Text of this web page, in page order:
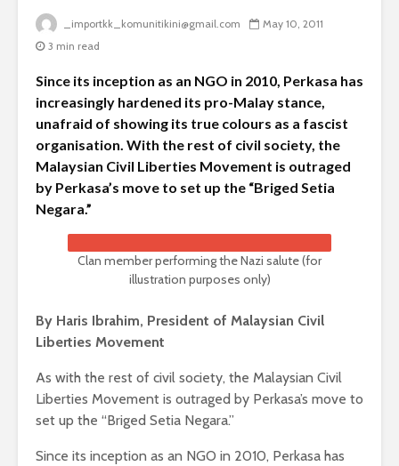
_importkk_komunitikini@gmail.com
May 10, 2011
3 min read
Since its inception as an NGO in 2010, Perkasa has
increasingly hardened its pro-Malay stance,
unafraid of showing its true colours as a fascist
organisation. With the rest of civil society, the
Malaysian Civil Liberties Movement is outraged
by Perkasa’s move to set up the “Briged Setia
Negara.”
Clan member performing the Nazi salute (for
illustration purposes only)
By Haris Ibrahim, President of Malaysian Civil
Liberties Movement
As with the rest of civil society, the Malaysian Civil
Liberties Movement is outraged by Perkasa’s move to
set up the “Briged Setia Negara.”
Since its inception as an NGO in 2010, Perkasa has